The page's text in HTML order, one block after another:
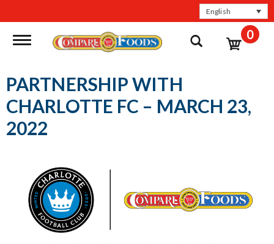
English
Toggle navigation 0
PARTNERSHIP WITH
CHARLOTTE FC – MARCH 23,
2022